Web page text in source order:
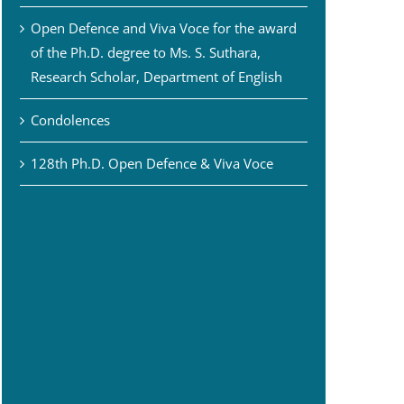
Open Defence and Viva Voce for the award
of the Ph.D. degree to Ms. S. Suthara,
Research Scholar, Department of English
Condolences
128th Ph.D. Open Defence & Viva Voce